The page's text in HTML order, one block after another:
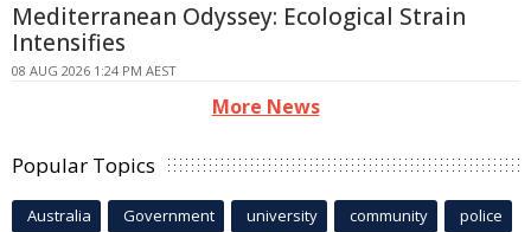
Mediterranean Odyssey: Ecological Strain
Intensifies
08 AUG 2026 1:24 PM AEST
More News
Popular Topics
Australia Government university community police